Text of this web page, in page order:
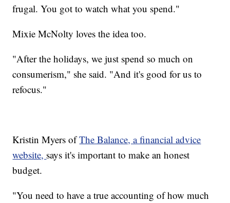
frugal. You got to watch what you spend."
Mixie McNolty loves the idea too.
"After the holidays, we just spend so much on
consumerism," she said. "And it's good for us to
refocus."
Kristin Myers ofThe Balance, a financial advice
website, says it's important to make an honest
budget.
"You need to have a true accounting of how much